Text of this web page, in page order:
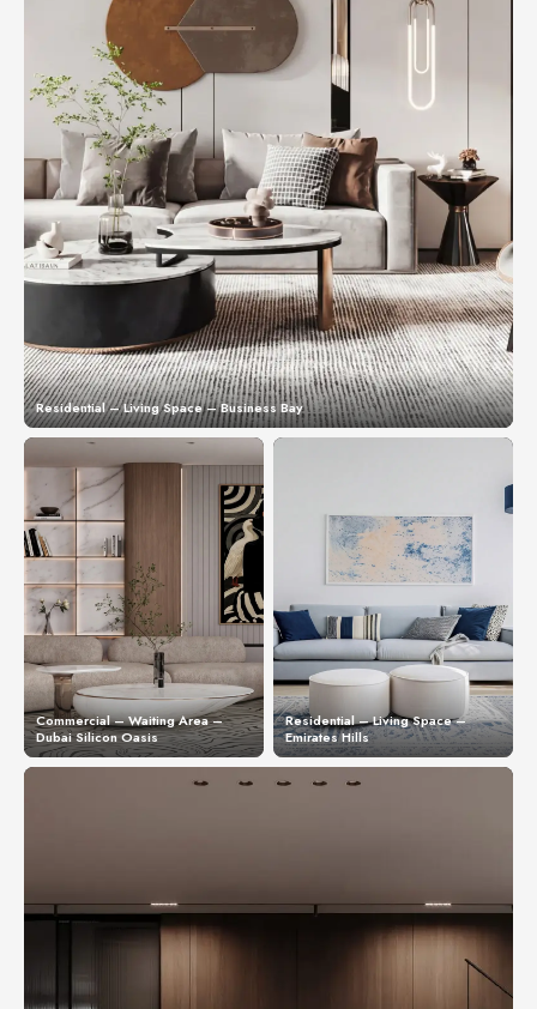
Residential – Living Space – Business Bay
Commercial – Waiting Area –
Dubai Silicon Oasis
Residential – Living Space –
Emirates Hills